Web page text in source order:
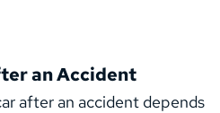
an Accident
after an accident depends